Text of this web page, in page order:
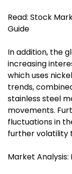
Read: Stock
Guide
In addition, the
increasing
which uses
trends,
stainless steel
movements.
fluctuations in
further volatility
Market Analysis: